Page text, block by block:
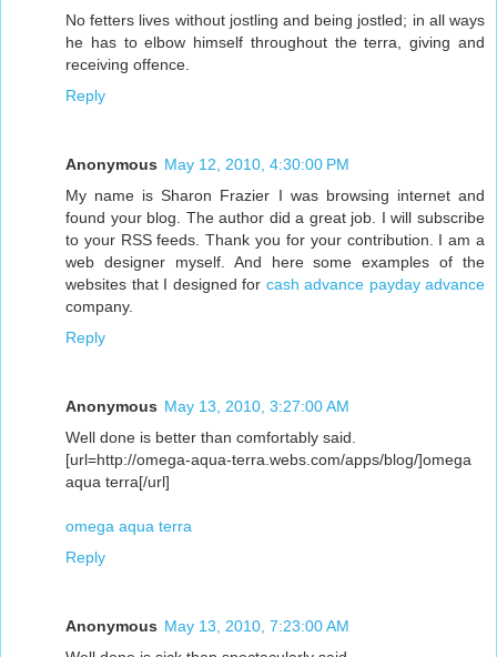
No fetters lives without jostling and being jostled; in all ways
he has to elbow himself throughout the terra, giving and
receiving offence.
Reply
Anonymous May 12, 2010, 4:30:00 PM
My name is Sharon Frazier I was browsing internet and
found your blog. The author did a great job. I will subscribe
to your RSS feeds. Thank you for your contribution. I am a
web designer myself. And here some examples of the
websites that I designed for cash advance payday advance
company.
Reply
Anonymous May 13, 2010, 3:27:00 AM
Well done is better than comfortably said.
[url=http://omega-aqua-terra.webs.com/apps/blog/]omega
aqua terra[/url]
omega aqua terra
Reply
Anonymous May 13, 2010, 7:23:00 AM